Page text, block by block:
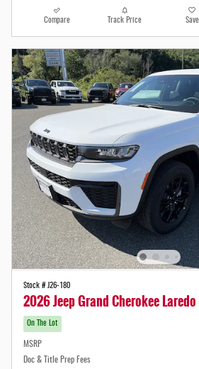
Compare Track Price Save
Stock # J26-180
2026 Jeep Grand Cherokee Laredo
On The Lot
MSRP
Doc & Title Prep Fees